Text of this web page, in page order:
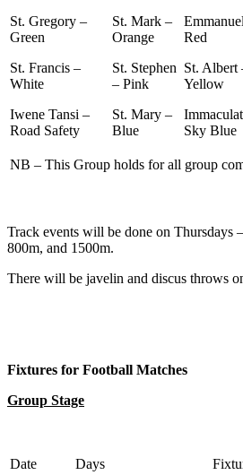
St. Gregory –
Green
St. Francis –
White
Iwene Tansi –
Road Safety
St. Mark –
Orange
St. Stephen
– Pink
St. Mary –
Blue
Red
St. Albert
Yellow
Sky Blue
NB – This Group holds for all group
Track events will be done on Thursdays
800m, and 1500m.
There will be javelin and discus throws
Fixtures for Football Matches
Group Stage
Date Days